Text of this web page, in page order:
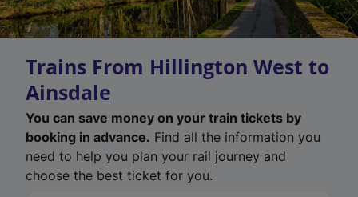
Trains From Hillington West to
Ainsdale
You can save money on your train tickets by
booking in advance. Find all the information you
need to help you plan your rail journey and
choose the best ticket for you.